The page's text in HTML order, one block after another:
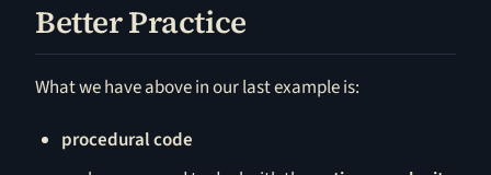
Better Practice
What we have above in our last example is:
procedural code